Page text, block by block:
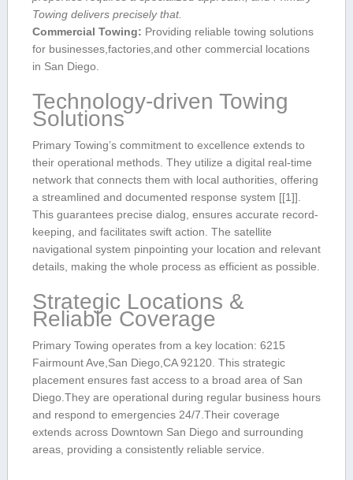
Towing delivers precisely that.
Commercial⁣ Towing: Providing reliable towing solutions
for⁤ businesses,factories,and ​other commercial locations
in San Diego.
Technology-driven Towing
Solutions
Primary Towing’s ⁢commitment to excellence extends to
their operational methods.​ They utilize a‍ digital real-time
network that connects ⁢them with local authorities, offering
a streamlined and documented response system [[1]].
This guarantees precise dialog, ⁤ensures accurate record-
keeping, and facilitates swift action. The satellite
navigational system pinpointing your location and ​relevant
details, making‌ the whole process ‌as ⁢efficient as possible.
Strategic Locations ‌&
Reliable Coverage
Primary Towing operates from a key ‌location:⁣ 6215‌
Fairmount Ave,San Diego,CA⁣ 92120. This strategic⁤
placement ensures fast access to a broad area of‍ San
Diego.They ​are operational during regular business hours
and⁢ respond to‍ emergencies 24/7.Their⁢ coverage
extends across Downtown San Diego⁢ and surrounding
areas, ⁢providing a consistently reliable service.